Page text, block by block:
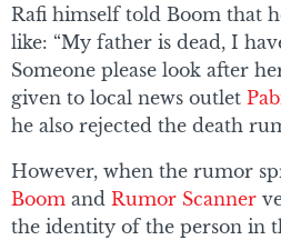
Rafi himself told Boom that
like: “My father is dead, I
Someone please look after
given to local news outlet
he also rejected the death
However, when the rumor
Boom and Rumor Scanner
the identity of the person in